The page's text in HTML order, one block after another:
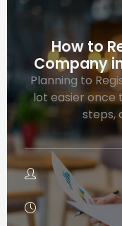
How to
Company
Planning to
lot easier once
steps,